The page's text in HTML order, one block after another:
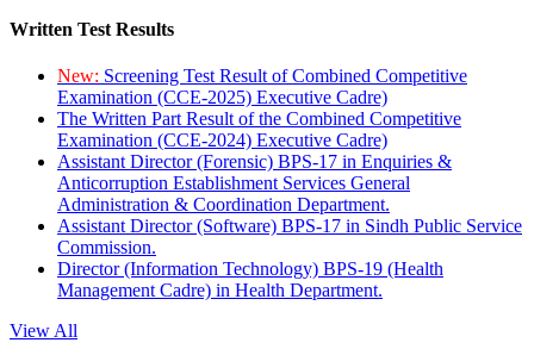
Written Test Results
New: Screening Test Result of Combined Competitive
Examination (CCE-2025) Executive Cadre)
The Written Part Result of the Combined Competitive
Examination (CCE-2024) Executive Cadre)
Assistant Director (Forensic) BPS-17 in Enquiries &
Anticorruption Establishment Services General
Administration & Coordination Department.
Assistant Director (Software) BPS-17 in Sindh Public Service
Commission.
Director (Information Technology) BPS-19 (Health
Management Cadre) in Health Department.
View All